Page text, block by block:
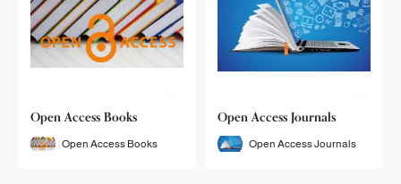
Open Access Books
Open Access Books
Open Access Journals
Open Access Journals